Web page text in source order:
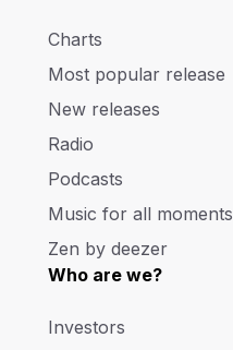
Charts
Most popular release
New releases
Radio
Podcasts
Music for all moments
Zen by deezer
Who are we?
Investors